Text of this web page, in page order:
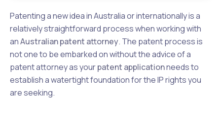
Patenting a new idea in Australia or internationally is a
relatively straightforward process when working with
anAustralian patent attorney. The patent process is
not one to be embarked on without the advice of a
patent attorney as yourpatent applicationneeds to
establish a watertight foundation for the IP rights you
are seeking.